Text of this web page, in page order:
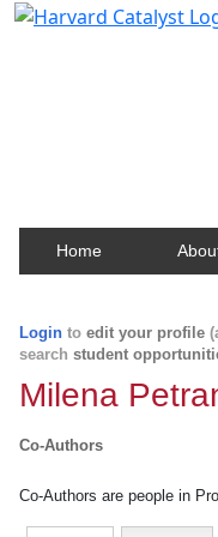
Home
Login to edit your profile
search student
Milena
Co-Authors
Co-Authors are people in